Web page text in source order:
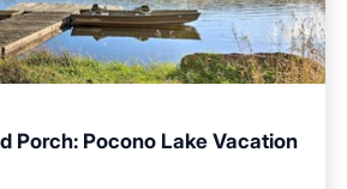
Porch: Pocono Lake Vacation